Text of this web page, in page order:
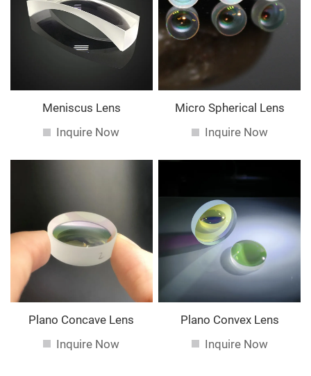
Meniscus Lens
Inquire Now
Micro Spherical Lens
Inquire Now
Plano Concave Lens
Inquire Now
Plano Convex Lens
Inquire Now